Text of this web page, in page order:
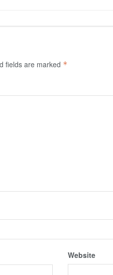
fields are marked *
Website